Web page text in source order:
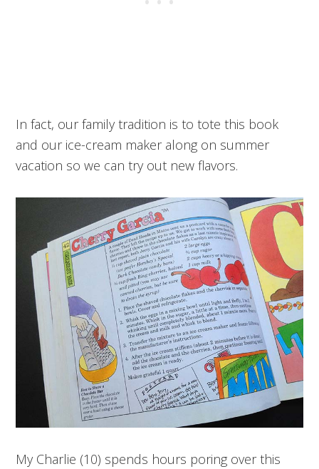
In fact, our family tradition is to tote this book
and our ice-cream maker along on summer
vacation so we can try out new flavors.
My Charlie (10) spends hours poring over this